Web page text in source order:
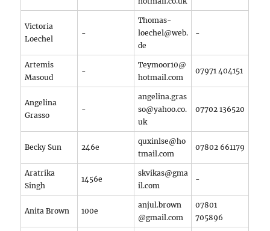
Victoria
Loechel
-
Thomas-
loechel@web.
de
-
Artemis
Masoud
-
Teymoor10@
hotmail.com
07971 404151
Angelina
Grasso
-
angelina.gras
so@yahoo.co.
uk
07702 136520
Becky Sun 246e
quxinlse@ho
tmail.com
07802 661179
Aratrika
Singh
1456e
skvikas@gma
il.com
-
Anita Brown 100e
anjul.brown
@gmail.com
07801
705896